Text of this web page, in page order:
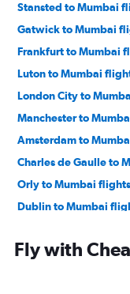
Stansted to Mumbai
Gatwick to Mumbai
Frankfurt to Mumbai
Luton to Mumbai
London City to
Manchester to
Amsterdam to
Charles de Gaulle to
Orly to Mumbai flights
Dublin to Mumbai
Birmingham to
Fly with